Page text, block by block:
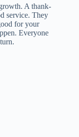
A thank-
service. They
for your
Everyone